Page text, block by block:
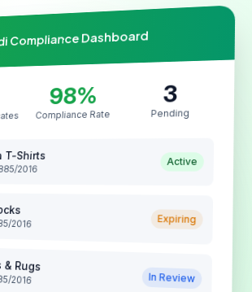
Compliance Dashboard
98%
Compliance Rate
3
Pending
T-Shirts
2016
Active
2016 Expiring
& Rugs
2016 In Review